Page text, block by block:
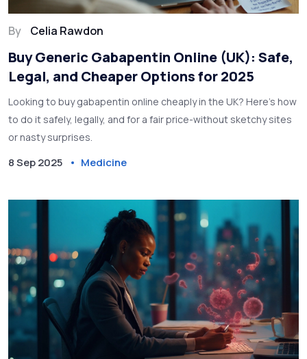
By Celia Rawdon
Buy Generic Gabapentin Online (UK): Safe,
Legal, and Cheaper Options for 2025
Looking to buy gabapentin online cheaply in the UK? Here’s how
to do it safely, legally, and for a fair price-without sketchy sites
or nasty surprises.
8 Sep 2025 Medicine